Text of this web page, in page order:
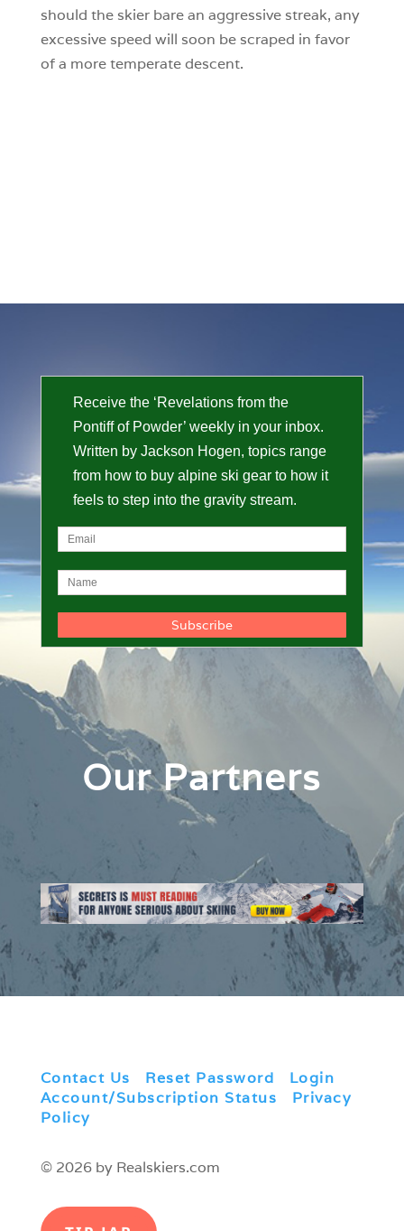
should the skier bare an aggressive streak, any
excessive speed will soon be scraped in favor
of a more temperate descent.
Receive the ‘Revelations from the
Pontiff of Powder’ weekly in your inbox.
Written by Jackson Hogen, topics range
from how to buy alpine ski gear to how it
feels to step into the gravity stream.
Our Partners
Contact Us Reset Password Login
Account/Subscription Status
Privacy
Policy
© 2026 by Realskiers.com